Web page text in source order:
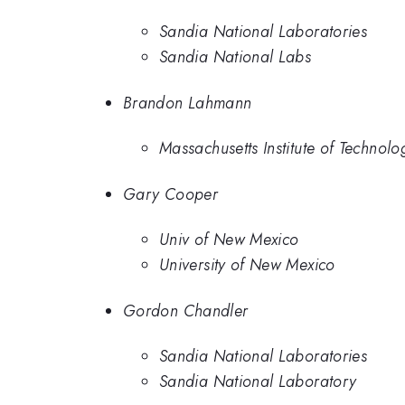
Sandia National Laboratories
Sandia National Labs
Brandon Lahmann
Massachusetts Institute of
Gary Cooper
Univ of New Mexico
University of New Mexico
Gordon Chandler
Sandia National Laboratories
Sandia National Laboratory